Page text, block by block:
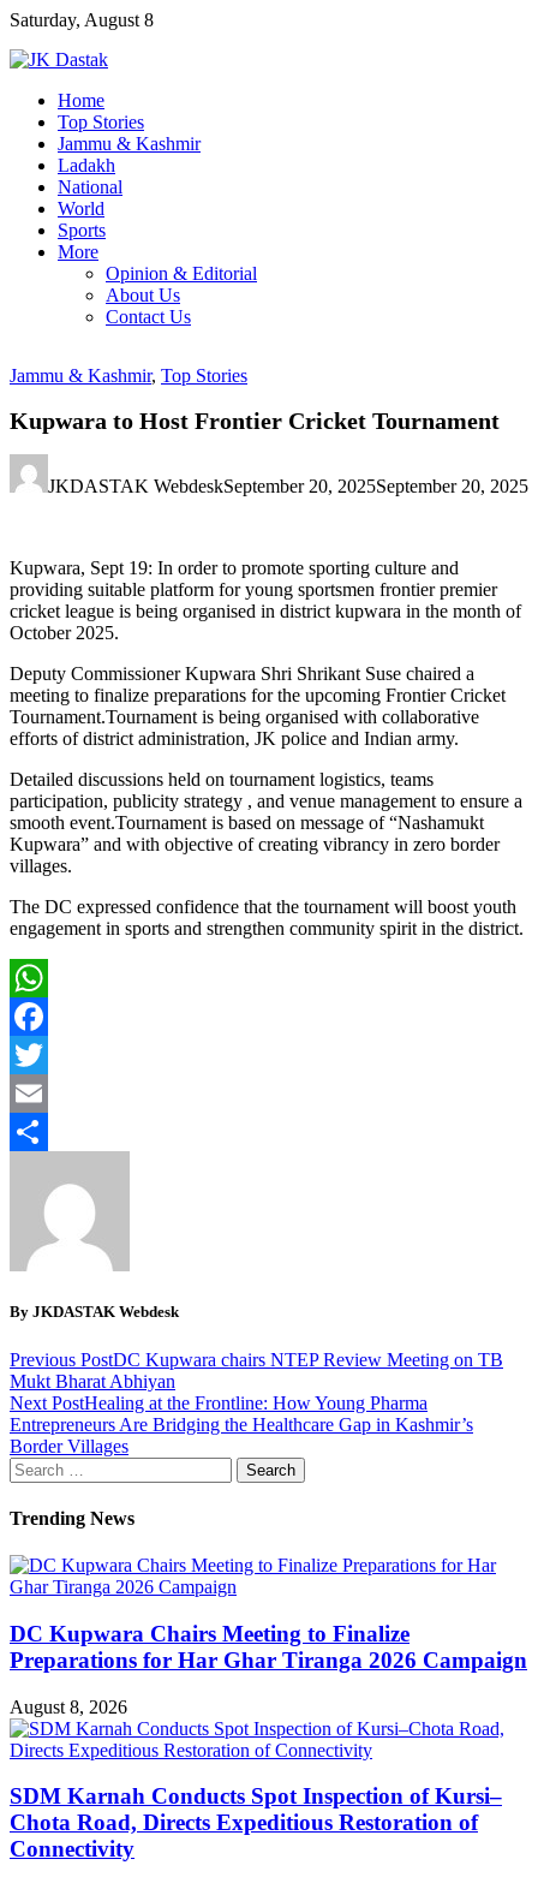
Skip
content
Saturday, August 8
Home
Top Stories
Jammu & Kashmir
Ladakh
National
World
Sports
More
Opinion & Editorial
About Us
Contact Us
Jammu & Kashmir, Top Stories
Kupwara to Host Frontier Cricket Tournament
JKDASTAK WebdeskSeptember 20, 2025September 20, 2025
Kupwara, Sept 19: In order to promote sporting culture and
providing suitable platform for young sportsmen frontier premier
cricket league is being organised in district kupwara in the month of
October 2025.
Deputy Commissioner Kupwara Shri Shrikant Suse chaired a
meeting to finalize preparations for the upcoming Frontier Cricket
Tournament.Tournament is being organised with collaborative
efforts of district administration, JK police and Indian army.
Detailed discussions held on tournament logistics, teams
participation, publicity strategy , and venue management to ensure a
smooth event.Tournament is based on message of “Nashamukt
Kupwara” and with objective of creating vibrancy in zero border
villages.
The DC expressed confidence that the tournament will boost youth
engagement in sports and strengthen community spirit in the district.
WhatsApp
Facebook
Twitter
Email
By JKDASTAK Webdesk
Previous PostDC Kupwara chairs NTEP Review Meeting on TB
Mukt Bharat Abhiyan
Next PostHealing at the Frontline: How Young Pharma
Entrepreneurs Are Bridging the Healthcare Gap in Kashmir’s
Border Villages
Search
for:
Trending News
DC Kupwara Chairs Meeting to Finalize
Preparations for Har Ghar Tiranga 2026 Campaign
August 8, 2026
SDM Karnah Conducts Spot Inspection of Kursi–
Chota Road, Directs Expeditious Restoration of
Connectivity